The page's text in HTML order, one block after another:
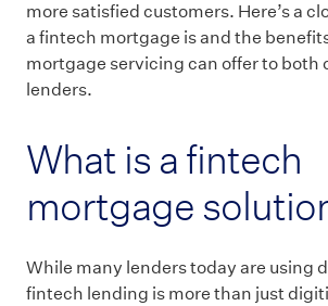
more satisfied customers. Here’s a
a fintech mortgage is and the
mortgage servicing can offer to both
lenders.
What is a fintech
mortgage
While many lenders today are using
fintech lending is more than just